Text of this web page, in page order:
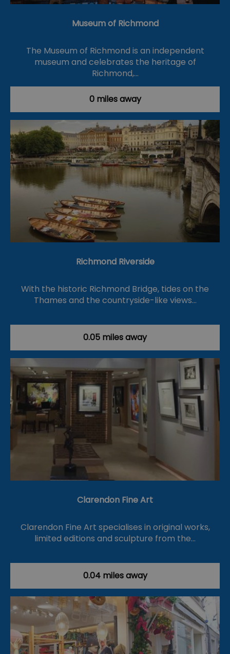
Museum of Richmond
The Museum of Richmond is an independent
museum and celebrates the heritage of
Richmond,…
0 miles away
Richmond Riverside
With the historic Richmond Bridge, tides on the
Thames and the countryside-like views…
0.05 miles away
Clarendon Fine Art
Clarendon Fine Art specialises in original works,
limited editions and sculpture from the…
0.04 miles away